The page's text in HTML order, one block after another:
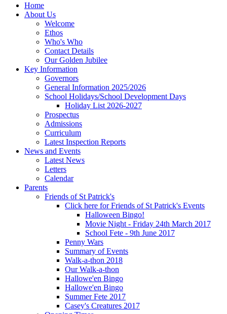
Home
About Us
Welcome
Ethos
Who's Who
Contact Details
Our Golden Jubilee
Key Information
Governors
General Information 2025/2026
School Holidays/School Development Days
Holiday List 2026-2027
Prospectus
Admissions
Curriculum
Latest Inspection Reports
News and Events
Latest News
Letters
Calendar
Parents
Friends of St Patrick's
Click here for Friends of St Patrick's Events
Halloween Bingo!
Movie Night - Friday 24th March 2017
School Fete - 9th June 2017
Penny Wars
Summary of Events
Walk-a-thon 2018
Our Walk-a-thon
Hallowe'en Bingo
Hallowe'en Bingo
Summer Fete 2017
Casey's Creatures 2017